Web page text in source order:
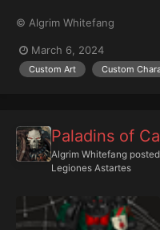
privy to both his Chapter's
© Algrim Whitefang
March 6, 2024
Custom Art Custom
Paladins of
Algrim Whitefang
Legiones Astartes